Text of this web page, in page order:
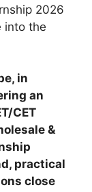
2026
into the
in
an
CET
&
practical
close